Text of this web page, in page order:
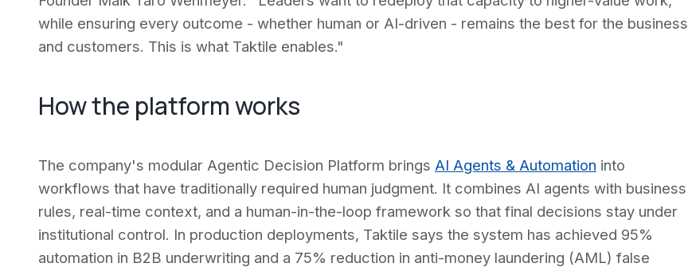
while ensuring every outcome - whether human or AI-driven - remains the best for the business
and customers. This is what Taktile enables."
How the platform works
The company's modular Agentic Decision Platform brings AI Agents & Automation into
workflows that have traditionally required human judgment. It combines AI agents with business
rules, real-time context, and a human-in-the-loop framework so that final decisions stay under
institutional control. In production deployments, Taktile says the system has achieved 95%
automation in B2B underwriting and a 75% reduction in anti-money laundering (AML) false